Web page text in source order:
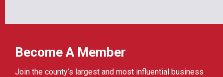
Become A Member
Join the county’s largest and most influential business